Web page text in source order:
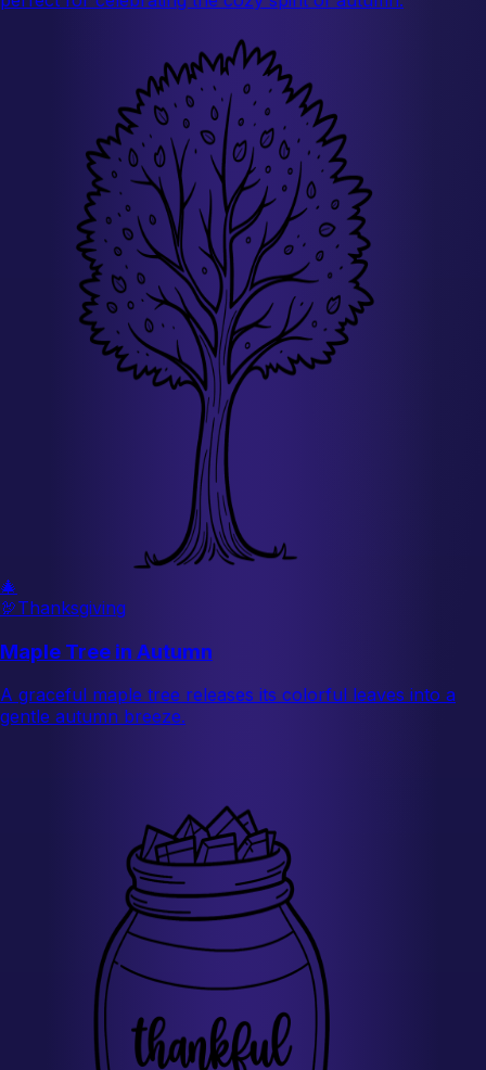
🎄
🦃Thanksgiving
Maple Tree in Autumn
A graceful maple tree releases its colorful leaves into a
gentle autumn breeze.